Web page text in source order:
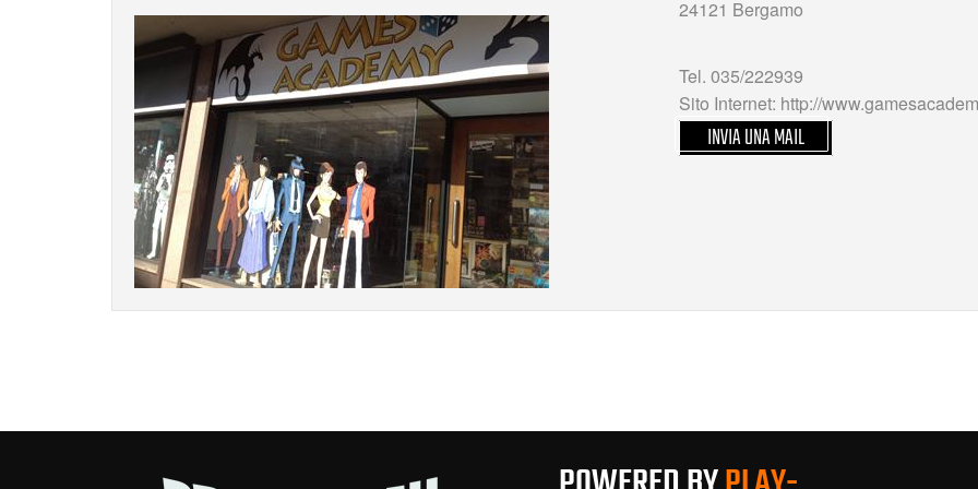
24121 Bergamo
Tel. 035/222939
Sito Internet: http://
INVIA UNA MAIL